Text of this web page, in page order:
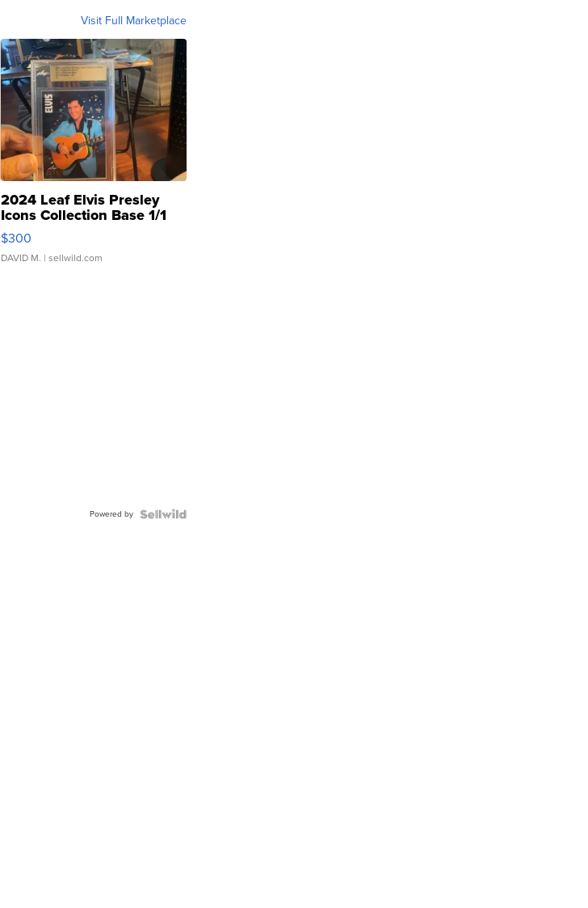
Visit Full Marketplace
2024 Leaf Elvis Presley
Icons Collection Base 1/1
SSP Clear ...
$300
DAVID M. | sellwild.com
Powered by